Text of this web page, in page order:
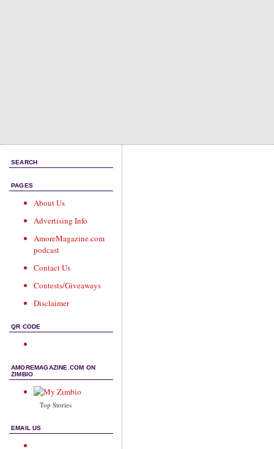
SEARCH
PAGES
About Us
Advertising Info
AmoreMagazine.com
podcast
Contact Us
Contests/Giveaways
Disclaimer
QR CODE
AMOREMAGAZINE.COM ON
ZIMBIO
Top Stories
EMAIL US